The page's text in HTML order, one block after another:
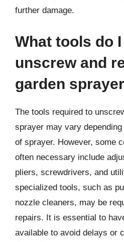
further damage.
What tools do
unscrew and
garden
The tools required to
sprayer may vary
of sprayer. However, some
often necessary include
pliers, screwdrivers, and
specialized tools, such as
nozzle cleaners, may be
repairs. It is essential to
available to avoid delays or